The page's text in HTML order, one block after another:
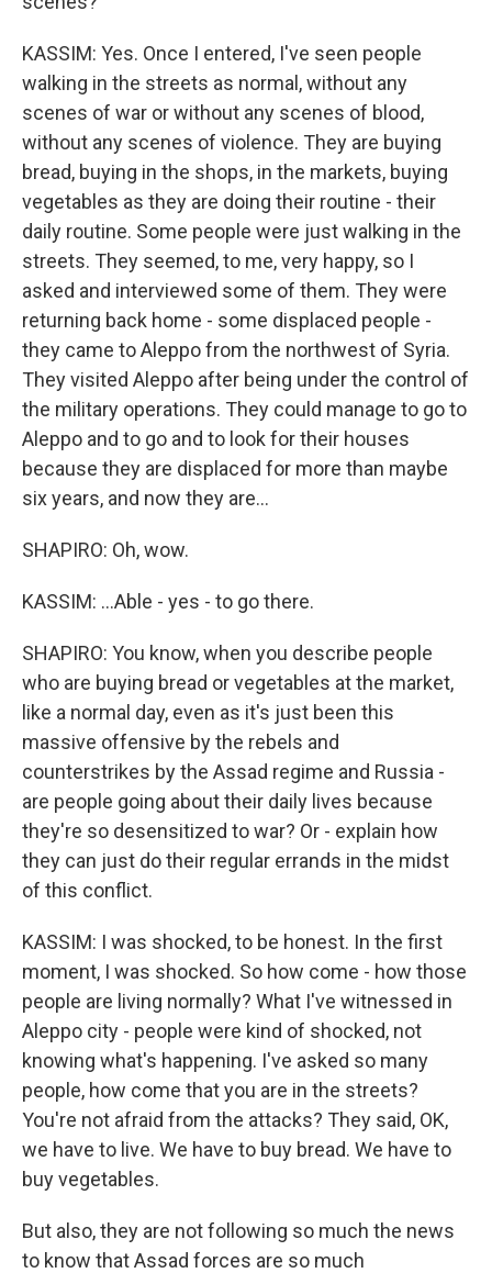
KASSIM: Yes. Once I entered, I've seen people
walking in the streets as normal, without any
scenes of war or without any scenes of blood,
without any scenes of violence. They are buying
bread, buying in the shops, in the markets, buying
vegetables as they are doing their routine - their
daily routine. Some people were just walking in the
streets. They seemed, to me, very happy, so I
asked and interviewed some of them. They were
returning back home - some displaced people -
they came to Aleppo from the northwest of Syria.
They visited Aleppo after being under the control of
the military operations. They could manage to go to
Aleppo and to go and to look for their houses
because they are displaced for more than maybe
six years, and now they are...
SHAPIRO: Oh, wow.
KASSIM: ...Able - yes - to go there.
SHAPIRO: You know, when you describe people
who are buying bread or vegetables at the market,
like a normal day, even as it's just been this
massive offensive by the rebels and
counterstrikes by the Assad regime and Russia -
are people going about their daily lives because
they're so desensitized to war? Or - explain how
they can just do their regular errands in the midst
of this conflict.
KASSIM: I was shocked, to be honest. In the first
moment, I was shocked. So how come - how those
people are living normally? What I've witnessed in
Aleppo city - people were kind of shocked, not
knowing what's happening. I've asked so many
people, how come that you are in the streets?
You're not afraid from the attacks? They said, OK,
we have to live. We have to buy bread. We have to
buy vegetables.
But also, they are not following so much the news
to know that Assad forces are so much